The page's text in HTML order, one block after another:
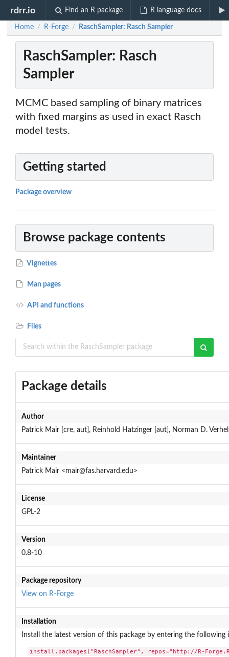
rdrr.io Find an R package R language docs
Home / R-Forge / RaschSampler: Rasch Sampler
RaschSampler: Rasch
Sampler
MCMC based sampling of binary matrices
with fixed margins as used in exact Rasch
model tests.
Getting started
Package overview
Browse package contents
Vignettes
Man pages
API and functions
Files
Package details
Author
Patrick Mair [cre, aut], Reinhold Hatzinger [aut], Norman D.
Maintainer
Patrick Mair <mair@fas.harvard.edu>
License
GPL-2
Version
0.8-10
Package repository
View on R-Forge
Installation
Install the latest version of this package by entering the following
install.packages("RaschSampler", repos="http://R-